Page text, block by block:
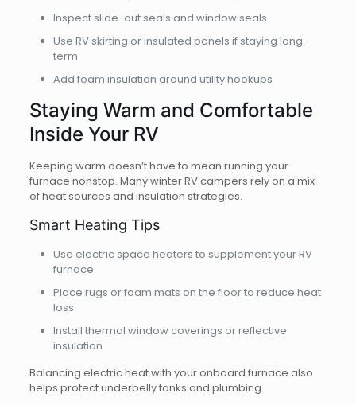
Inspect slide-out seals and window seals
Use RV skirting or insulated panels if staying long-
term
Add foam insulation around utility hookups
Staying Warm and Comfortable
Inside Your RV
Keeping warm doesn’t have to mean running your
furnace nonstop. Many winter RV campers rely on a mix
of heat sources and insulation strategies.
Smart Heating Tips
Use electric space heaters to supplement your RV
furnace
Place rugs or foam mats on the floor to reduce heat
loss
Install thermal window coverings or reflective
insulation
Balancing electric heat with your onboard furnace also
helps protect underbelly tanks and plumbing.